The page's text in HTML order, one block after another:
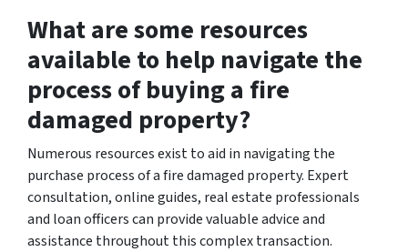
What are some resources
available to help navigate the
process of buying a fire
damaged property?
Numerous resources exist to aid in navigating the
purchase process of a fire damaged property. Expert
consultation, online guides, real estate professionals
and loan officers can provide valuable advice and
assistance throughout this complex transaction.